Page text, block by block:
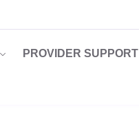
PROVIDER SUPPORT